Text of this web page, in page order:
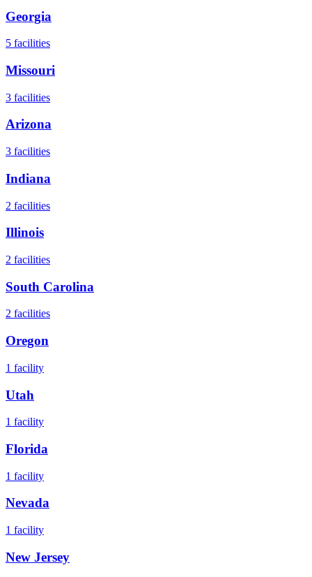
Georgia
5 facilities
Missouri
3 facilities
Arizona
3 facilities
Indiana
2 facilities
Illinois
2 facilities
South Carolina
2 facilities
Oregon
1 facility
Utah
1 facility
Florida
1 facility
Nevada
1 facility
New Jersey